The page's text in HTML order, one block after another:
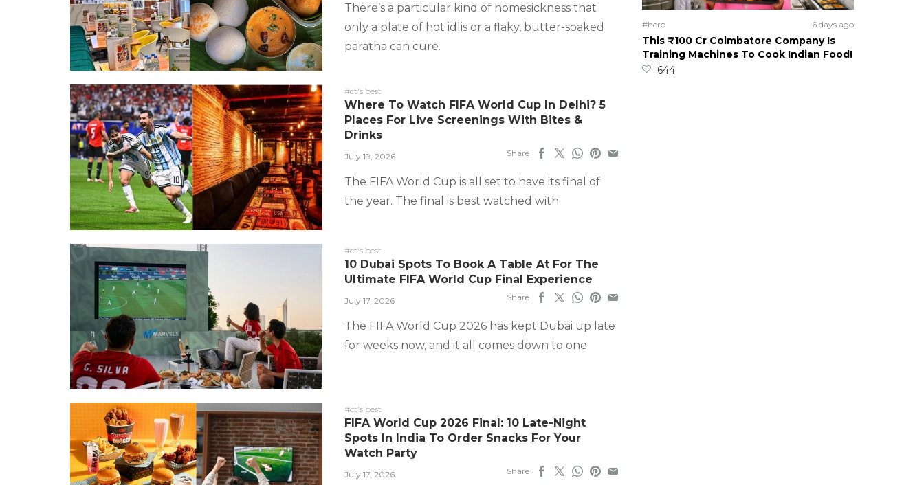
There’s a particular kind of homesickness that
only a plate of hot idlis or a flaky, butter-soaked
paratha can cure.
#ct's best
Where To Watch FIFA World Cup In Delhi? 5
Places For Live Screenings With Bites &
Drinks
July 19, 2026 Share
The FIFA World Cup is all set to have its final of
the year. The final is best watched with
#ct's best
10 Dubai Spots To Book A Table At For The
Ultimate FIFA World Cup Final Experience
July 17, 2026 Share
The FIFA World Cup 2026 has kept Dubai up late
for weeks now, and it all comes down to one
#ct's best
FIFA World Cup 2026 Final: 10 Late-Night
Spots In India To Order Snacks For Your
Watch Party
July 17, 2026 Share
#hero 6 days ago
This ₹100 Cr Coimbatore Company Is
Training Machines To Cook Indian Food!
644